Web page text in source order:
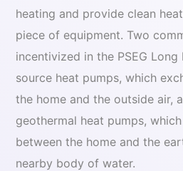
heating and provide clean
piece of equipment. Two
incentivized in the PSEG
source heat pumps, which
the home and the outside air,
geothermal heat pumps,
between the home and the
nearby body of water.